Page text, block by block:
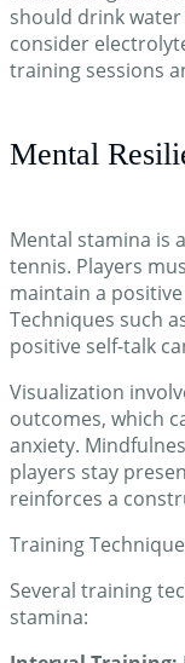
should drink
consider
training sessions
Mental
Mental stamina is
tennis. Players
maintain a
Techniques such
positive self-talk
Visualization
outcomes, which
anxiety.
players stay
reinforces a
Training
Several training
stamina: